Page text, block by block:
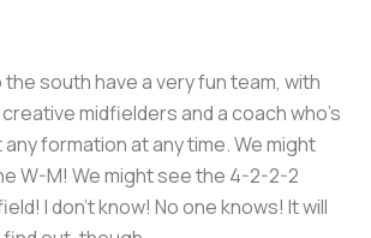
south have a very fun team, with
midfielders and a coach who's
formation at any time. We might
W-M! We might see the 4-2-2-2
I don't know! No one knows! It will